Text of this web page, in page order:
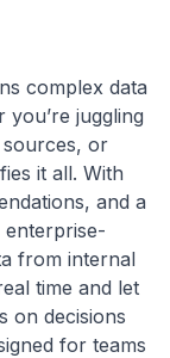
complex data
juggling
sources, or
it all. With
and a
from internal
time and let
on decisions
for teams